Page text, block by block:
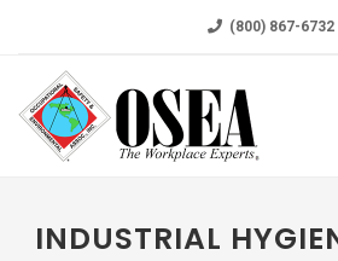
(800) 867-6732
INDUSTRIAL